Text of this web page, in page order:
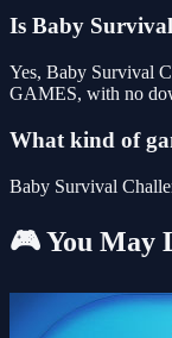
Is Baby
Yes, Baby Survival
GAMES, with no
What kind of
Baby Survival
🎮 You May